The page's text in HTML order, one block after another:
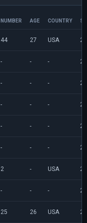
NUMBER AGE COUNTRY
44 27 USA
- - -
- - -
- - -
- - -
- - -
2 - USA
- - -
25 26 USA